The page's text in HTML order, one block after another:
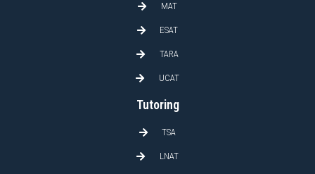
MAT
ESAT
TARA
UCAT
Tutoring
TSA
LNAT